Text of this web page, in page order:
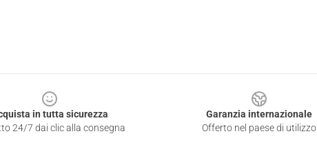
in tutta sicurezza
24/7 dai clic alla consegna
Garanzia internazionale
Offerto nel paese di utilizzo